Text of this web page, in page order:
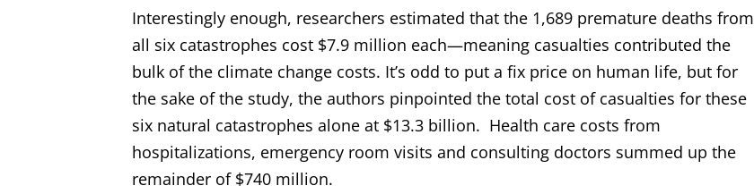
Interestingly enough, researchers estimated that the 1,689 premature deaths from
all six catastrophes cost $7.9 million each—meaning casualties contributed the
bulk of the climate change costs. It’s odd to put a fix price on human life, but for
the sake of the study, the authors pinpointed the total cost of casualties for these
six natural catastrophes alone at $13.3 billion. Health care costs from
hospitalizations, emergency room visits and consulting doctors summed up the
remainder of $740 million.